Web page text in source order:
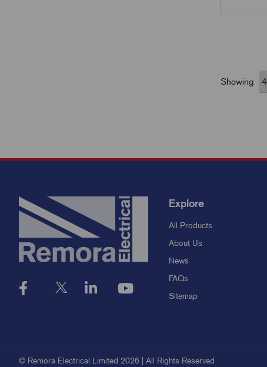
Showing
Explore
All Products
About Us
News
FAQs
Sitemap
© Remora Electrical Limited 2026 | All Rights Reserved